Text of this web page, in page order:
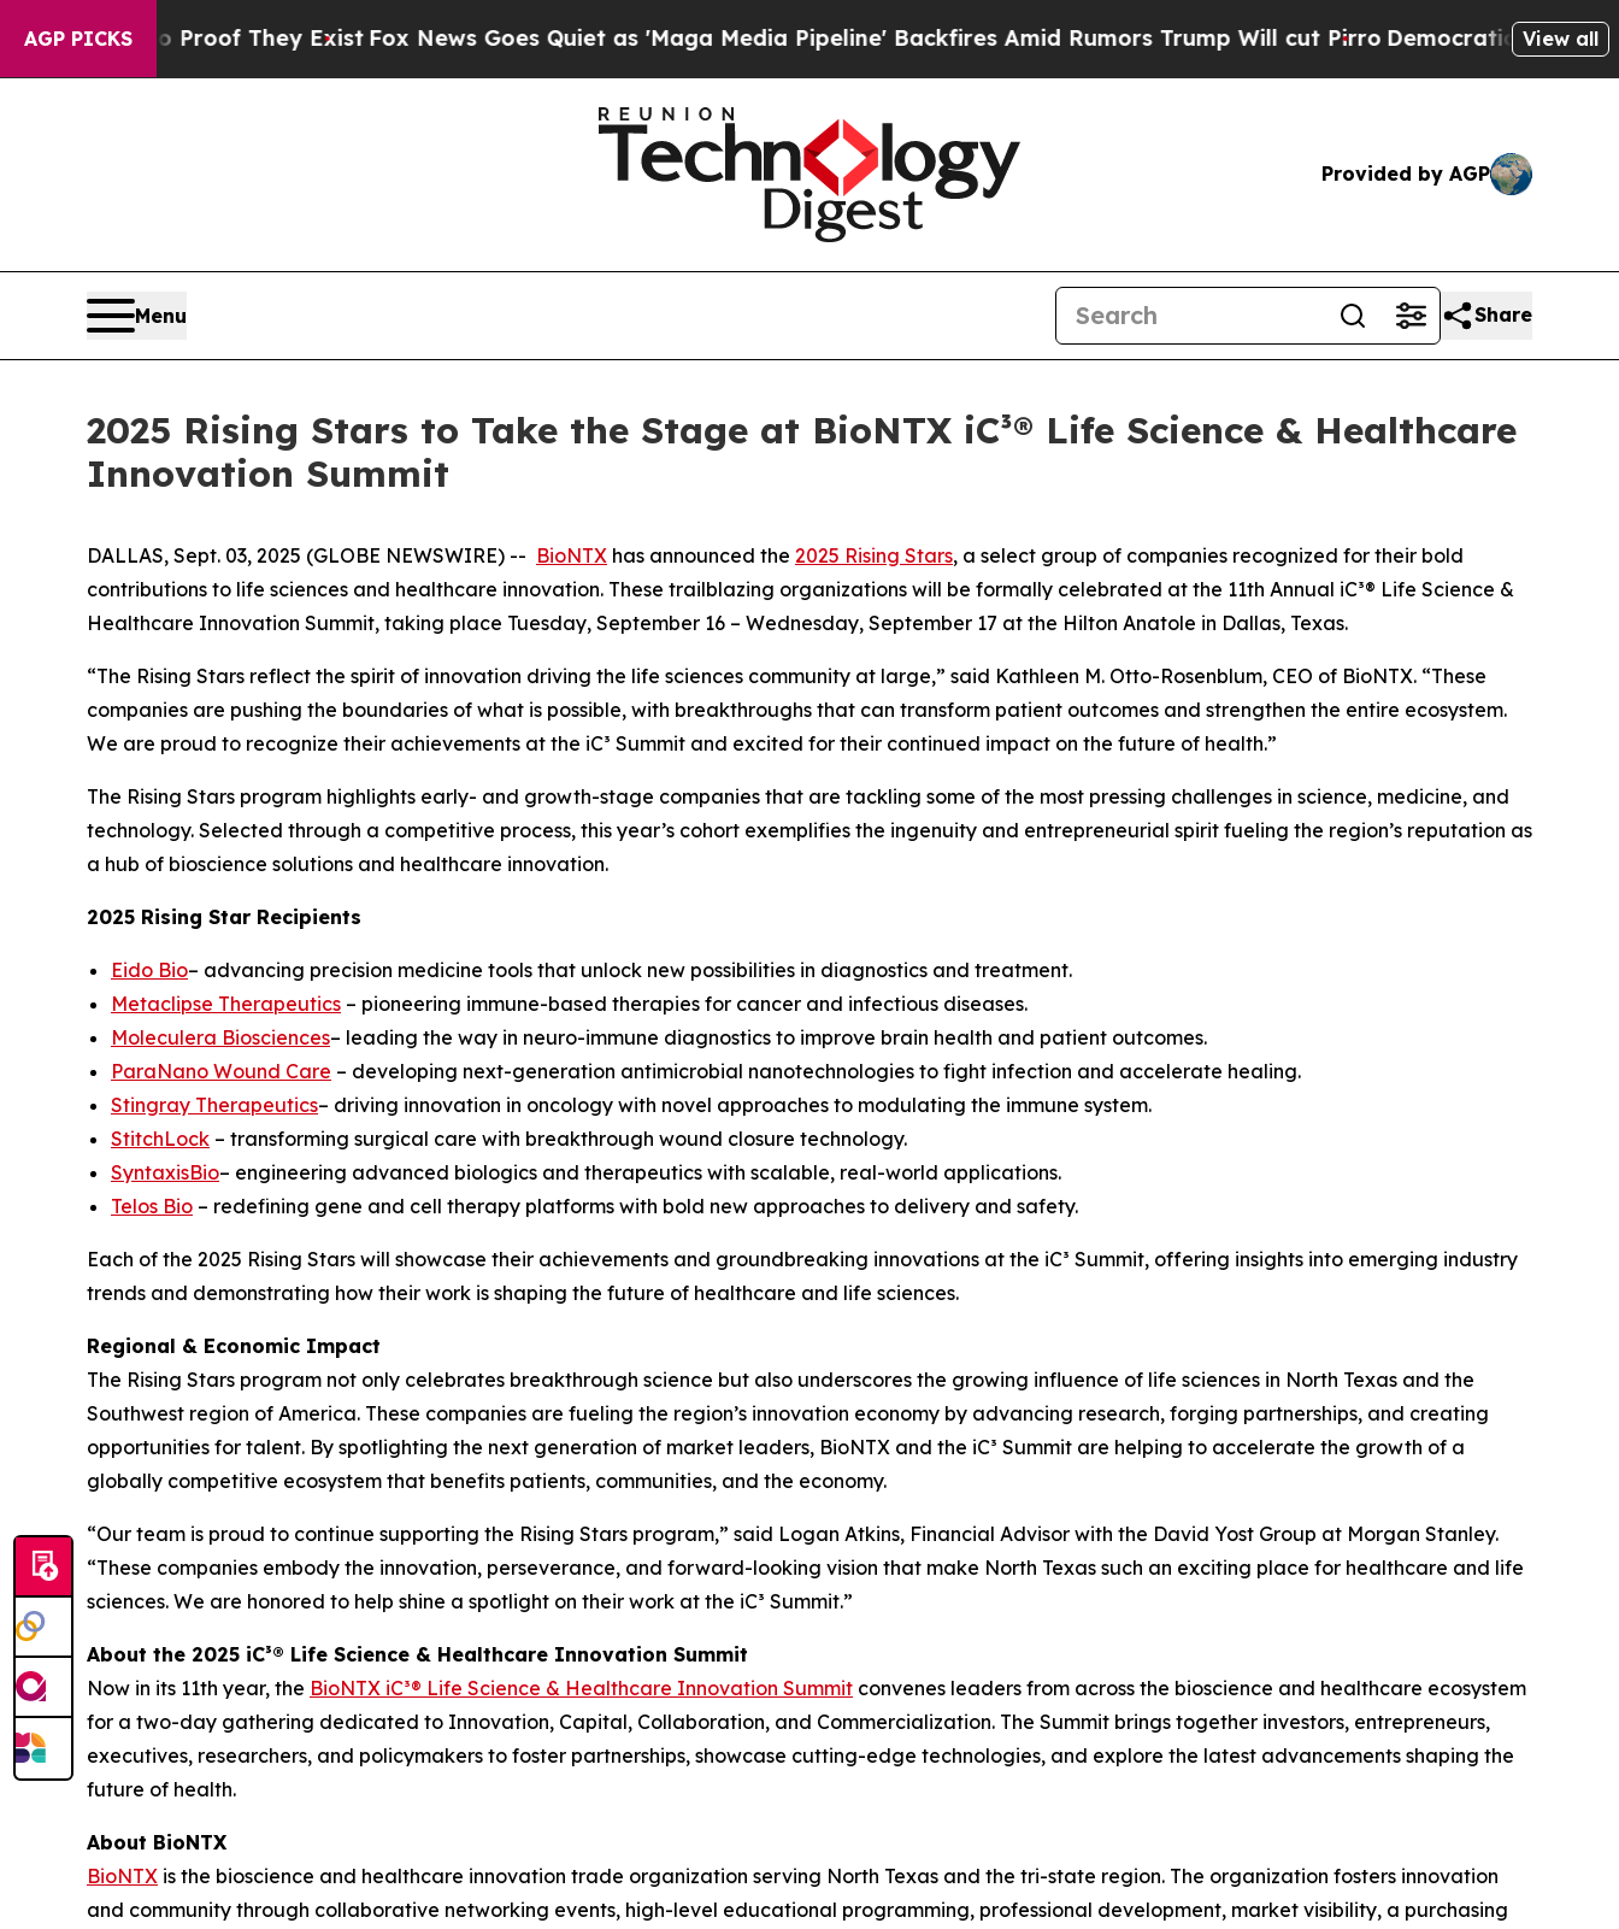
AGP PICKS
no Proof They ExistFox News Goes Quiet as 'Maga Media Pipeline' Backfires Amid Rumors Trump Will cut Pirro Democratic Socialists ofView all
Provided by AGP
Menu Share
2025 Rising Stars to Take the Stage at BioNTX iC³® Life Science & Healthcare
Innovation Summit
DALLAS, Sept. 03, 2025 (GLOBE NEWSWIRE) -- BioNTX has announced the 2025 Rising Stars, a select group of companies recognized for their bold
contributions to life sciences and healthcare innovation. These trailblazing organizations will be formally celebrated at the 11th Annual iC³® Life Science &
Healthcare Innovation Summit, taking place Tuesday, September 16 – Wednesday, September 17 at the Hilton Anatole in Dallas, Texas.
“The Rising Stars reflect the spirit of innovation driving the life sciences community at large,” said Kathleen M. Otto-Rosenblum, CEO of BioNTX. “These
companies are pushing the boundaries of what is possible, with breakthroughs that can transform patient outcomes and strengthen the entire ecosystem.
We are proud to recognize their achievements at the iC³ Summit and excited for their continued impact on the future of health.”
The Rising Stars program highlights early- and growth-stage companies that are tackling some of the most pressing challenges in science, medicine, and
technology. Selected through a competitive process, this year’s cohort exemplifies the ingenuity and entrepreneurial spirit fueling the region’s reputation as
a hub of bioscience solutions and healthcare innovation.
2025 Rising Star Recipients
Eido Bio– advancing precision medicine tools that unlock new possibilities in diagnostics and treatment.
Metaclipse Therapeutics – pioneering immune-based therapies for cancer and infectious diseases.
Moleculera Biosciences– leading the way in neuro-immune diagnostics to improve brain health and patient outcomes.
ParaNano Wound Care – developing next-generation antimicrobial nanotechnologies to fight infection and accelerate healing.
Stingray Therapeutics– driving innovation in oncology with novel approaches to modulating the immune system.
StitchLock – transforming surgical care with breakthrough wound closure technology.
SyntaxisBio– engineering advanced biologics and therapeutics with scalable, real-world applications.
Telos Bio – redefining gene and cell therapy platforms with bold new approaches to delivery and safety.
Each of the 2025 Rising Stars will showcase their achievements and groundbreaking innovations at the iC³ Summit, offering insights into emerging industry
trends and demonstrating how their work is shaping the future of healthcare and life sciences.
Regional & Economic Impact
The Rising Stars program not only celebrates breakthrough science but also underscores the growing influence of life sciences in North Texas and the
Southwest region of America. These companies are fueling the region’s innovation economy by advancing research, forging partnerships, and creating
opportunities for talent. By spotlighting the next generation of market leaders, BioNTX and the iC³ Summit are helping to accelerate the growth of a
globally competitive ecosystem that benefits patients, communities, and the economy.
“Our team is proud to continue supporting the Rising Stars program,” said Logan Atkins, Financial Advisor with the David Yost Group at Morgan Stanley.
“These companies embody the innovation, perseverance, and forward-looking vision that make North Texas such an exciting place for healthcare and life
sciences. We are honored to help shine a spotlight on their work at the iC³ Summit.”
About the 2025 iC³® Life Science & Healthcare Innovation Summit
Now in its 11th year, the BioNTX iC³® Life Science & Healthcare Innovation Summit convenes leaders from across the bioscience and healthcare ecosystem
for a two-day gathering dedicated to Innovation, Capital, Collaboration, and Commercialization. The Summit brings together investors, entrepreneurs,
executives, researchers, and policymakers to foster partnerships, showcase cutting-edge technologies, and explore the latest advancements shaping the
future of health.
About BioNTX
BioNTX is the bioscience and healthcare innovation trade organization serving North Texas and the tri-state region. The organization fosters innovation
and community through collaborative networking events, high-level educational programming, professional development, market visibility, a purchasing